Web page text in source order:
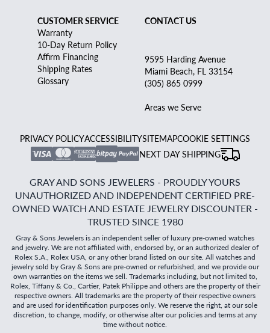
CUSTOMER SERVICE
Warranty
10-Day Return Policy
Affirm Financing
Shipping Rates
Glossary
CONTACT US
9595 Harding Avenue
Miami Beach, FL 33154
(305) 865 0999
Areas we Serve
PRIVACY POLICYACCESSIBILITYSITEMAPCOOKIE SETTINGS
NEXT DAY SHIPPING
GRAY AND SONS JEWELERS - PROUDLY YOURS
UNAUTHORIZED AND INDEPENDENT CERTIFIED PRE-
OWNED WATCH AND ESTATE JEWELRY DISCOUNTER -
TRUSTED SINCE 1980
Gray & Sons Jewelers is an independent seller of luxury pre-owned watches
and jewelry. We are not affiliated with, endorsed by, or an authorized dealer of
Rolex S.A., Rolex USA, or any other brand listed on our site. All watches and
jewelry sold by Gray & Sons are pre-owned or refurbished, and we provide our
own warranties on the items we sell. Trademarks including, but not limited to,
Rolex, Tiffany & Co., Cartier, Patek Philippe and others are the property of their
respective owners. All trademarks are the property of their respective owners
and are used for identification purposes only. We reserve the right, at our sole
discretion, to change, modify, or otherwise alter our policies and terms at any
time without notice.